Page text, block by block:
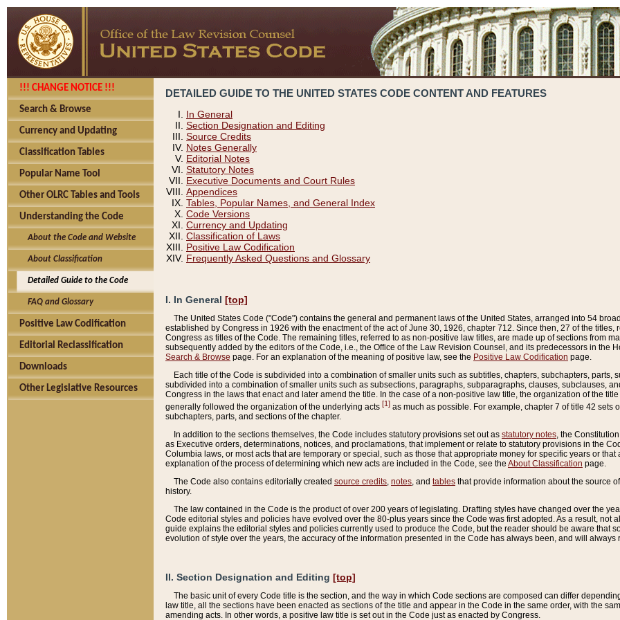
!!! CHANGE NOTICE !!!
Search & Browse
Currency and Updating
Classification Tables
Popular Name Tool
Other OLRC Tables and Tools
Understanding the Code
About the Code and Website
About Classification
Detailed Guide to the Code
FAQ and Glossary
Positive Law Codification
Editorial Reclassification
Downloads
Other Legislative Resources
DETAILED GUIDE TO THE UNITED STATES CODE CONTENT AND FEATURES
In General
Section Designation and Editing
Source Credits
Notes Generally
Editorial Notes
Statutory Notes
Executive Documents and Court Rules
Appendices
Tables, Popular Names, and General Index
Code Versions
Currency and Updating
Classification of Laws
Positive Law Codification
Frequently Asked Questions and Glossary
I. In General [top]
The United States Code ("Code") contains the general and permanent laws of the United States, arranged into 54
established by Congress in 1926 with the enactment of the act of June 30, 1926, chapter 712. Since then, 27 of the
Congress as titles of the Code. The remaining titles, referred to as non-positive law titles, are made up of sections from
subsequently added by the editors of the Code, i.e., the Office of the Law Revision Counsel, and its predecessors in the
Search & Browse page. For an explanation of the meaning of positive law, see the Positive Law Codification page.
Each title of the Code is subdivided into a combination of smaller units such as subtitles, chapters, subchapters, parts,
subdivided into a combination of smaller units such as subsections, paragraphs, subparagraphs, clauses, subclauses,
Congress in the laws that enact and later amend the title. In the case of a non-positive law title, the organization of the
generally followed the organization of the underlying acts [1] as much as possible. For example, chapter 7 of title 42 sets
subchapters, parts, and sections of the chapter.
In addition to the sections themselves, the Code includes statutory provisions set out as statutory notes , the
as Executive orders, determinations, notices, and proclamations, that implement or relate to statutory provisions in the
Columbia laws, or most acts that are temporary or special, such as those that appropriate money for specific years or
explanation of the process of determining which new acts are included in the Code, see the About Classification page.
The Code also contains editorially created source credits notes , and tables that provide information about the source
history.
The law contained in the Code is the product of over 200 years of legislating. Drafting styles have changed over the
Code editorial styles and policies have evolved over the 80-plus years since the Code was first adopted. As a result,
guide explains the editorial styles and policies currently used to produce the Code, but the reader should be aware that
evolution of style over the years, the accuracy of the information presented in the Code has always been, and will always
II. Section Designation and Editing [top]
The basic unit of every Code title is the section, and the way in which Code sections are composed can differ
law title, all the sections have been enacted as sections of the title and appear in the Code in the same order, with the
amending acts. In other words, a positive law title is set out in the Code just as enacted by Congress.